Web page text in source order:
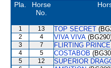
Pla.
Horse
No.
1 13 TOP SECRET
2 4 VIVA VIVA
3 7 FLIRTING PRINCE
4 5 COSTABOB
5 12 SUPERIOR